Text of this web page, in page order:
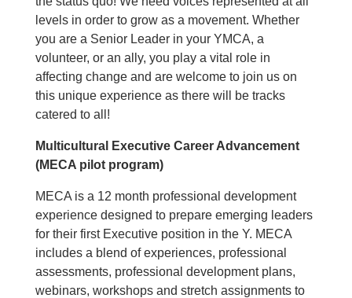
levels in order to grow as a movement. Whether
you are a Senior Leader in your YMCA, a
volunteer, or an ally, you play a vital role in
affecting change and are welcome to join us on
this unique experience as there will be tracks
catered to all!
Multicultural Executive Career Advancement
(MECA pilot program)
MECA is a 12 month professional development
experience designed to prepare emerging leaders
for their first Executive position in the Y. MECA
includes a blend of experiences, professional
assessments, professional development plans,
webinars, workshops and stretch assignments to